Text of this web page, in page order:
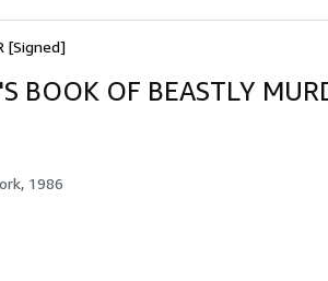
[Signed]
BOOK OF BEASTLY
1986